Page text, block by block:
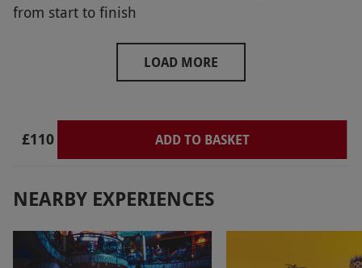
from start to finish
LOAD MORE
£110 ADD TO BASKET
NEARBY EXPERIENCES